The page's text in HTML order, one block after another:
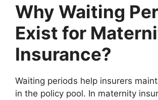
Why Waiting
Exist for
Insurance?
Waiting periods help insurers
in the policy pool. In maternity